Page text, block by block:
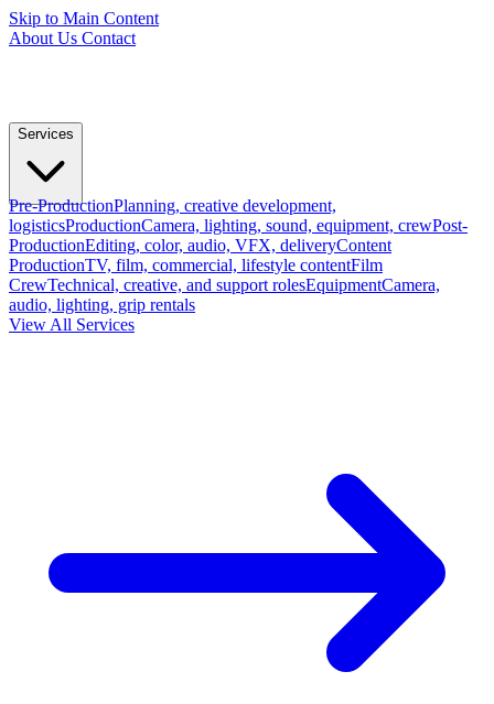
Skip to Main Content
About Us Contact
Services
Pre-ProductionPlanning, creative development,
logisticsProductionCamera, lighting, sound, equipment, crewPost-
ProductionEditing, color, audio, VFX, deliveryContent
ProductionTV, film, commercial, lifestyle contentFilm
CrewTechnical, creative, and support rolesEquipmentCamera,
audio, lighting, grip rentals
View All Services